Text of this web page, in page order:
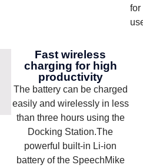
for
Fast wireless
charging for high
productivity
The battery can be charged
easily and wirelessly in less
than three hours using the
Docking Station.The
powerful built-in Li-ion
battery of the SpeechMike